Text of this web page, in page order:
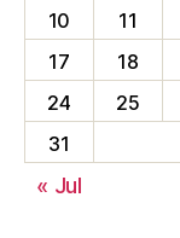
10
11
17
18
24
25
31
« Jul